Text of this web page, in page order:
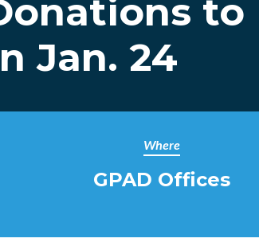
to
Jan. 24
Where
GPAD Offices